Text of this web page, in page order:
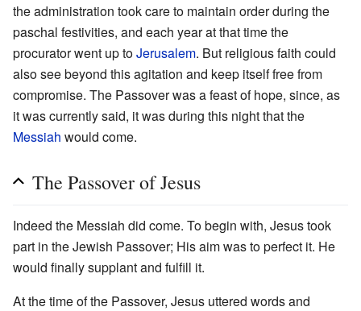
the administration took care to maintain order during the
paschal festivities, and each year at that time the
procurator went up toJerusalem. But religious faith could
also see beyond this agitation and keep itself free from
compromise. The Passover was a feast of hope, since, as
it was currently said, it was during this night that the
Messiah would come.
The Passover of Jesus
Indeed the Messiah did come. To begin with, Jesus took
part in the Jewish Passover; His aim was to perfect it. He
would finally supplant and fulfill it.
At the time of the Passover, Jesus uttered words and